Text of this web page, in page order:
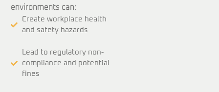
environments can:
Create workplace health
and safety hazards
Lead to regulatory non-
compliance and potential
fines